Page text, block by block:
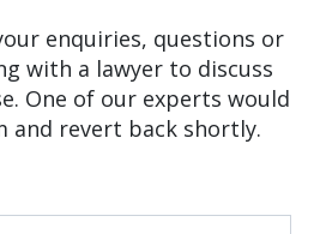
enquiries, questions or
with a lawyer to discuss
One of our experts would
and revert back shortly.